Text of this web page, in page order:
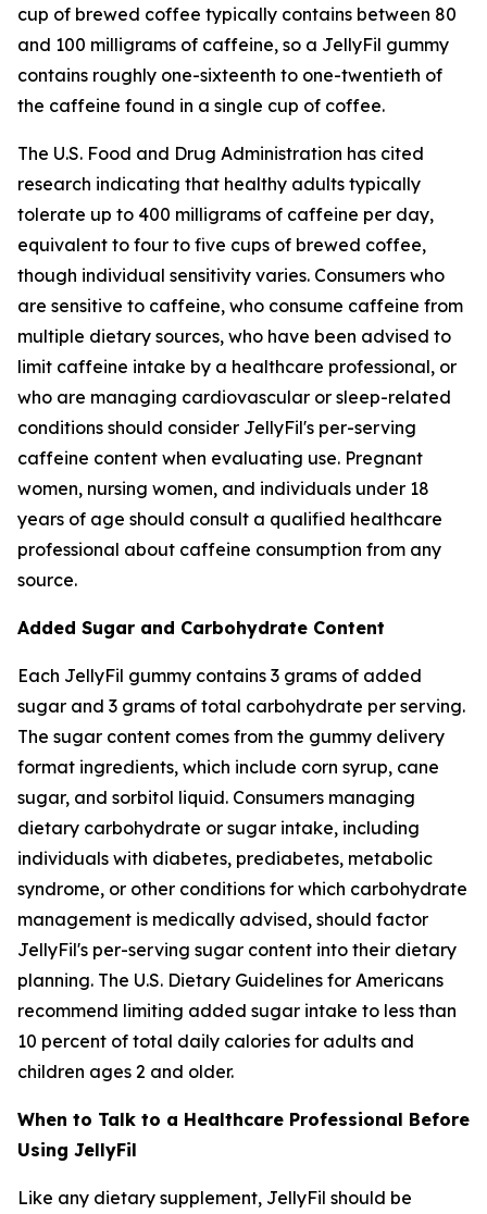
cup of brewed coffee typically contains between 80
and 100 milligrams of caffeine, so a JellyFil gummy
contains roughly one-sixteenth to one-twentieth of
the caffeine found in a single cup of coffee.
The U.S. Food and Drug Administration has cited
research indicating that healthy adults typically
tolerate up to 400 milligrams of caffeine per day,
equivalent to four to five cups of brewed coffee,
though individual sensitivity varies. Consumers who
are sensitive to caffeine, who consume caffeine from
multiple dietary sources, who have been advised to
limit caffeine intake by a healthcare professional, or
who are managing cardiovascular or sleep-related
conditions should consider JellyFil's per-serving
caffeine content when evaluating use. Pregnant
women, nursing women, and individuals under 18
years of age should consult a qualified healthcare
professional about caffeine consumption from any
source.
Added Sugar and Carbohydrate Content
Each JellyFil gummy contains 3 grams of added
sugar and 3 grams of total carbohydrate per serving.
The sugar content comes from the gummy delivery
format ingredients, which include corn syrup, cane
sugar, and sorbitol liquid. Consumers managing
dietary carbohydrate or sugar intake, including
individuals with diabetes, prediabetes, metabolic
syndrome, or other conditions for which carbohydrate
management is medically advised, should factor
JellyFil's per-serving sugar content into their dietary
planning. The U.S. Dietary Guidelines for Americans
recommend limiting added sugar intake to less than
10 percent of total daily calories for adults and
children ages 2 and older.
When to Talk to a Healthcare Professional Before
Using JellyFil
Like any dietary supplement, JellyFil should be